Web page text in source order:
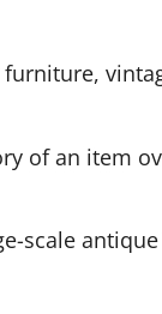
of an item
scale